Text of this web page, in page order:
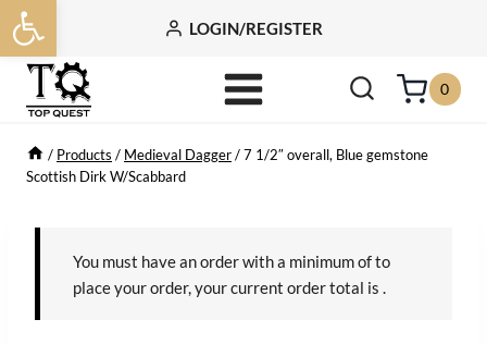
Open toolbar
Skip
to
content
LOGIN/REGISTER
0
/ Products / Medieval Dagger/7 1/2″ overall, Blue gemstone
Scottish Dirk W/Scabbard
You must have an order with a minimum ofto
place your order, your current order total is